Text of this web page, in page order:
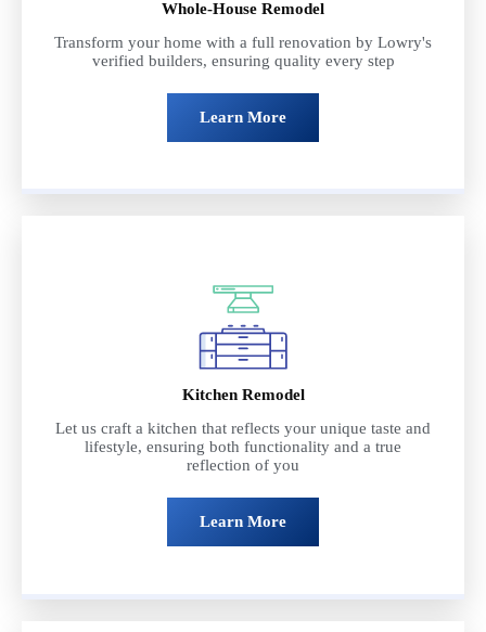
Whole-House Remodel
Transform your home with a full renovation by Lowry's
verified builders, ensuring quality every step
Learn More
Kitchen Remodel
Let us craft a kitchen that reflects your unique taste and
lifestyle, ensuring both functionality and a true
reflection of you
Learn More